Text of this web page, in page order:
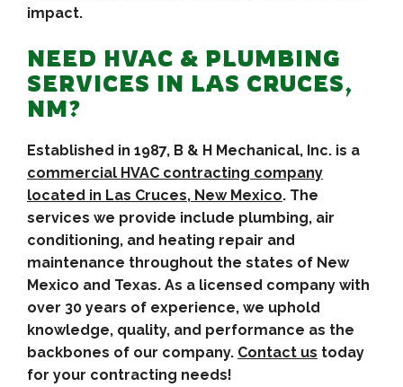
impact.
NEED HVAC & PLUMBING
SERVICES IN LAS CRUCES,
NM?
Established in 1987, B & H Mechanical, Inc. is a
commercial HVAC contracting company
located in Las Cruces, New Mexico. The
services we provide include plumbing, air
conditioning, and heating repair and
maintenance throughout the states of New
Mexico and Texas. As a licensed company with
over 30 years of experience, we uphold
knowledge, quality, and performance as the
backbones of our company. Contact us today
for your contracting needs!